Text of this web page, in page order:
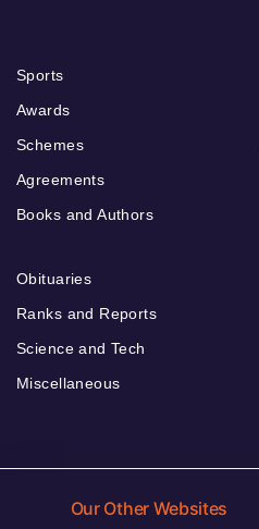
Sports
Awards
Schemes
Agreements
Books and Authors
Obituaries
Ranks and Reports
Science and Tech
Miscellaneous
Our Other Websites